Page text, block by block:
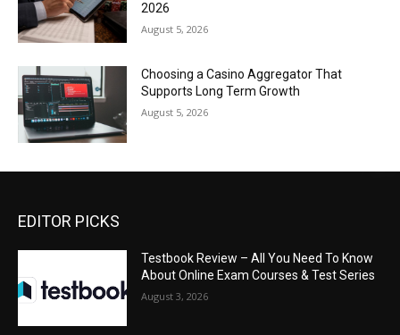
2026
August 5, 2026
Choosing a Casino Aggregator That
Supports Long Term Growth
August 5, 2026
EDITOR PICKS
Testbook Review – All You Need To Know
About Online Exam Courses & Test Series
August 3, 2026